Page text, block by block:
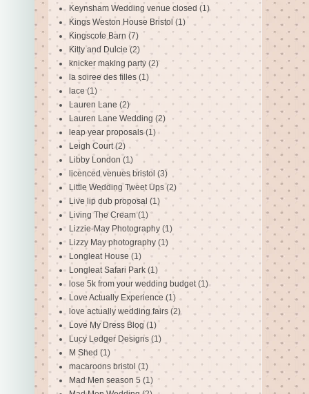
Keynsham Wedding venue closed (1)
Kings Weston House Bristol (1)
Kingscote Barn (7)
Kitty and Dulcie (2)
knicker making party (2)
la soiree des filles (1)
lace (1)
Lauren Lane (2)
Lauren Lane Wedding (2)
leap year proposals (1)
Leigh Court (2)
Libby London (1)
licenced venues bristol (3)
Little Wedding Tweet Ups (2)
Live lip dub proposal (1)
Living The Cream (1)
Lizzie-May Photography (1)
Lizzy May photography (1)
Longleat House (1)
Longleat Safari Park (1)
lose 5k from your wedding budget (1)
Love Actually Experience (1)
love actually wedding fairs (2)
Love My Dress Blog (1)
Lucy Ledger Designs (1)
M Shed (1)
macaroons bristol (1)
Mad Men season 5 (1)